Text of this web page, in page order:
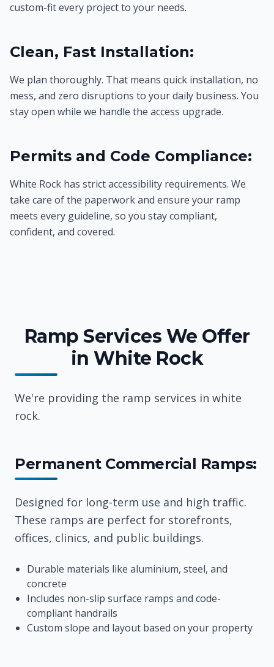
custom-fit every project to your needs.
Clean, Fast Installation:
We plan thoroughly. That means quick installation, no
mess, and zero disruptions to your daily business. You
stay open while we handle the access upgrade.
Permits and Code Compliance:
White Rock has strict accessibility requirements. We
take care of the paperwork and ensure your ramp
meets every guideline, so you stay compliant,
confident, and covered.
Ramp Services We Offer
in White Rock
We're providing the ramp services in white
rock.
Permanent Commercial Ramps:
Designed for long-term use and high traffic.
These ramps are perfect for storefronts,
offices, clinics, and public buildings.
Durable materials like aluminium, steel, and
concrete
Includes non-slip surface ramps and code-
compliant handrails
Custom slope and layout based on your property